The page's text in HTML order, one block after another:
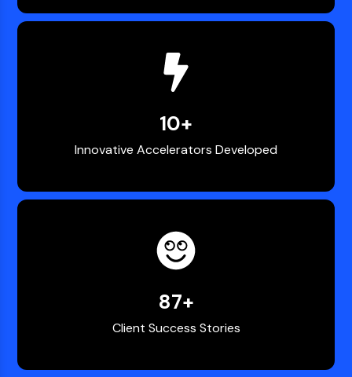
10+
Innovative Accelerators Developed
100+
Client Success Stories